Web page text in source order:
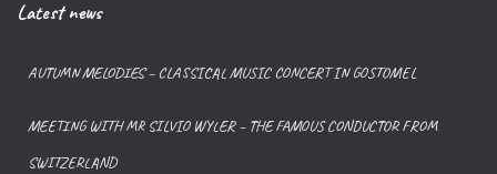
Latest news
AUTUMN MELODIES – CLASSICAL MUSIC CONCERT IN GOSTOMEL
MEETING WITH MR SILVIO WYLER – THE FAMOUS CONDUCTOR FROM
SWITZERLAND